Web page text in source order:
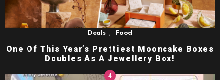
Deals , Food
One Of This Year’s Prettiest Mooncake Boxes
Doubles As A Jewellery Box!